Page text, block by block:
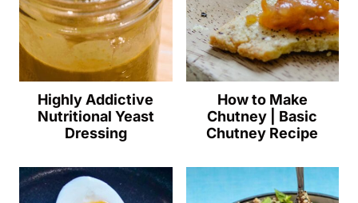
Highly Addictive
Nutritional Yeast
Dressing
How to Make
Chutney | Basic
Chutney Recipe